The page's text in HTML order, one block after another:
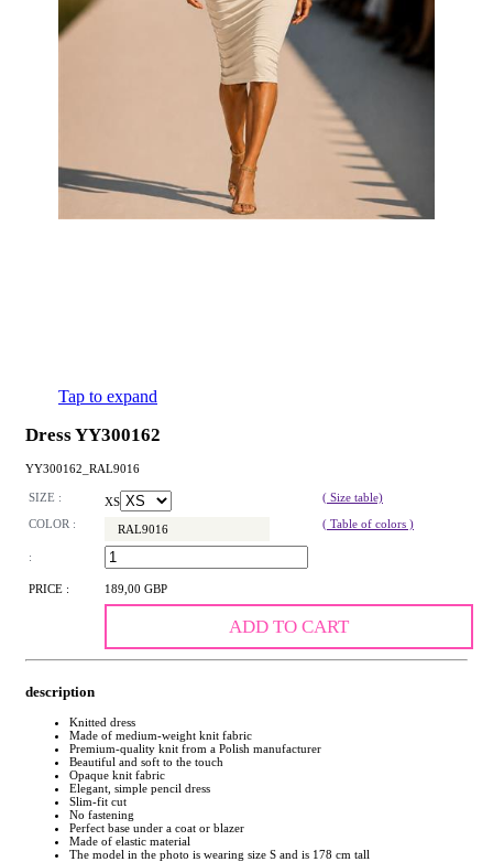
Tap to expand
Dress YY300162
YY300162_RAL9016
SIZE : XS
( Size table)
COLOR :
RAL9016 ( Table of colors )
:
PRICE : 189,00 GBP
ADD TO CART
description
Knitted dress
Made of medium-weight knit fabric
Premium-quality knit from a Polish manufacturer
Beautiful and soft to the touch
Opaque knit fabric
Elegant, simple pencil dress
Slim-fit cut
No fastening
Perfect base under a coat or blazer
Made of elastic material
The model in the photo is wearing size S and is 178 cm tall